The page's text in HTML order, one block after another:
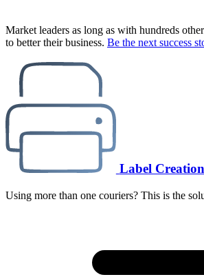
Market leaders as long as with hundreds
to better their business. Be the next success
Label
Using more than one couriers? This is the